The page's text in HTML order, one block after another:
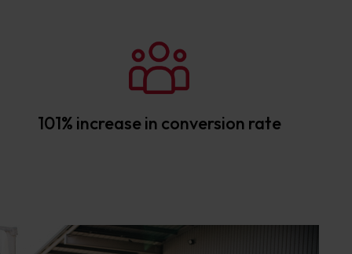
101% increase in conversion rate